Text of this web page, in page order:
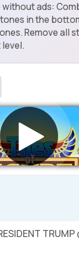
without ads:
in the
Remove all